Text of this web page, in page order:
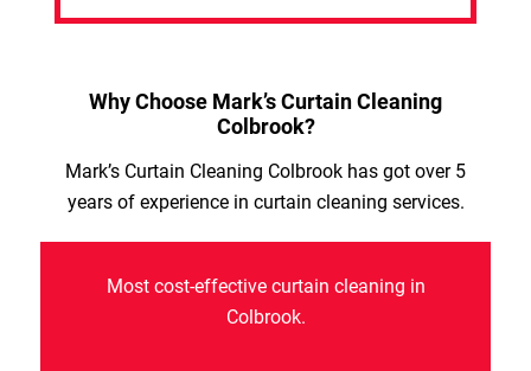
Why Choose Mark’s Curtain Cleaning
Colbrook?
Mark’s Curtain Cleaning Colbrook has got over 5
years of experience in curtain cleaning services.
Most cost-effective curtain cleaning in
Colbrook.